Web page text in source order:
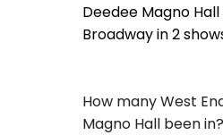
Deedee Magno
Broadway in 2
How many West
Magno Hall been in?